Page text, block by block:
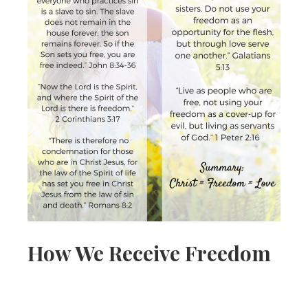
How We Receive Freedom